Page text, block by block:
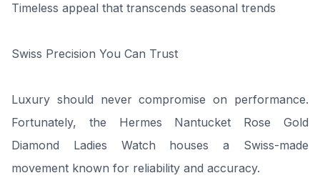
Timeless appeal that transcends seasonal trends
Swiss Precision You Can Trust
Luxury should never compromise on performance.
Fortunately, the Hermes Nantucket Rose Gold
Diamond Ladies Watch houses a Swiss-made
movement known for reliability and accuracy.